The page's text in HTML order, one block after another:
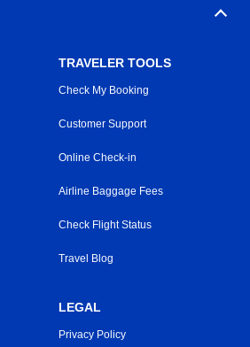
TRAVELER TOOLS
Check My Booking
Customer Support
Online Check-in
Airline Baggage Fees
Check Flight Status
Travel Blog
LEGAL
Privacy Policy